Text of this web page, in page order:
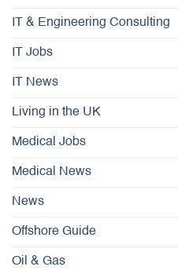
IT & Engineering Consulting
IT Jobs
IT News
Living in the UK
Medical Jobs
Medical News
News
Offshore Guide
Oil & Gas